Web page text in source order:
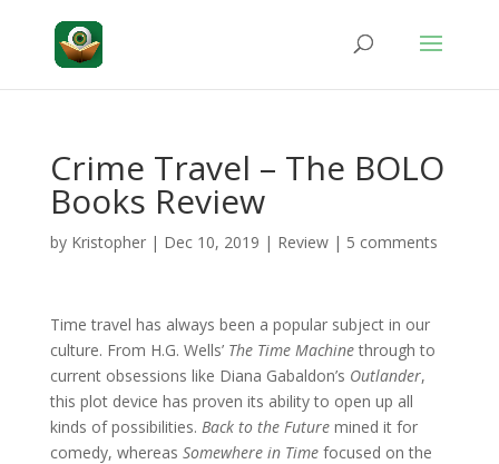
Crime Travel – The BOLO
Books Review
by Kristopher| Dec 10, 2019 | Review| 5 comments
Time travel has always been a popular subject in our
culture. From H.G. Wells’ The Time Machinethrough to
current obsessions like Diana Gabaldon’s Outlander,
this plot device has proven its ability to open up all
kinds of possibilities. Back to the Futuremined it for
comedy, whereas Somewhere in Timefocused on the